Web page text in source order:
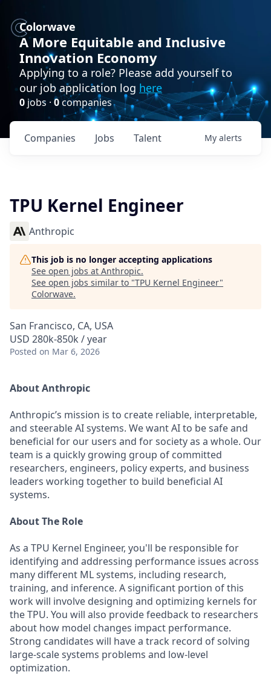
Colorwave
A More Equitable and Inclusive
Innovation Economy
Applying to a role? Please add yourself to
our job application log here
0 jobs · 0companies
Jobs
Companies Talent My alerts
TPU Kernel Engineer
Anthropic
This job is no longer accepting applications
See open jobs at Anthropic.
See open jobs similar to "TPU Kernel Engineer"
Colorwave.
San Francisco, CA, USA
USD 280k-850k / year
Posted on Mar 6, 2026
About Anthropic
Anthropic’s mission is to create reliable, interpretable,
and steerable AI systems. We want AI to be safe and
beneficial for our users and for society as a whole. Our
team is a quickly growing group of committed
researchers, engineers, policy experts, and business
leaders working together to build beneficial AI
systems.
About The Role
As a TPU Kernel Engineer, you'll be responsible for
identifying and addressing performance issues across
many different ML systems, including research,
training, and inference. A significant portion of this
work will involve designing and optimizing kernels for
the TPU. You will also provide feedback to researchers
about how model changes impact performance.
Strong candidates will have a track record of solving
large-scale systems problems and low-level
optimization.